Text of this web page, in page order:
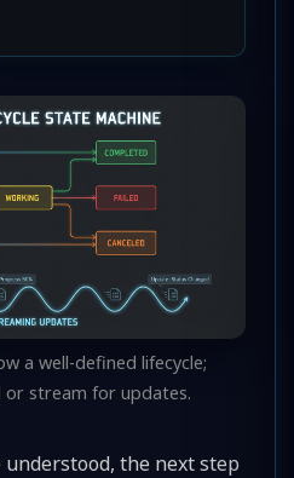
a well-defined lifecycle;
stream for updates.
the next step